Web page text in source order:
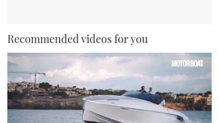
Recommended videos for you